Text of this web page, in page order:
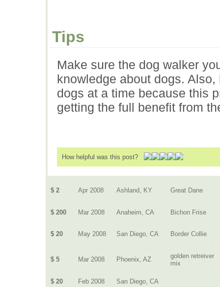
Tips
Make sure the dog walker
knowledge about dogs.
dogs at a time because this
getting the full benefit from
How helpful was this post?
$ 2 Apr 2008 Ashland, KY Great Dane
$ 200 Mar 2008 Anaheim, CA Bichon Frise
$ 20 May 2008 San Diego, CA Border Collie
$ 5 Mar 2008 Phoenix, AZ
golden retreiver
mix
$ 20 Feb 2008 San Diego, CA